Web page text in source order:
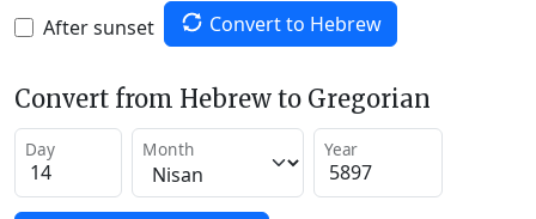
After sunset Convert to Hebrew
Convert from Hebrew to Gregorian
Day Month Year